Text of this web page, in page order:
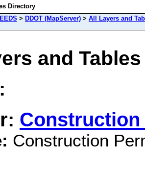
Directory
> DDOT (MapServer) > All Layers and
and Tables
Construction
Construction